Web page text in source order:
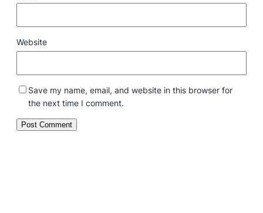
Website
Save my name, email, and website in this browser for
the next time I comment.